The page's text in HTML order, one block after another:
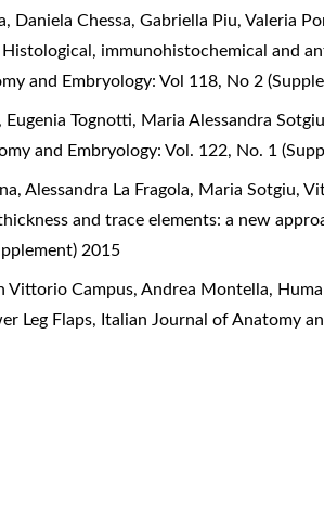
Daniela Chessa, Gabriella Piu, Valeria
Histological, immunohistochemical and
and Embryology: Vol 118, No 2
Tognotti, Maria Alessandra
and Embryology: Vol. 122, No. 1
Alessandra La Fragola, Maria Sotgiu,
and trace elements: a new
2015
Vittorio Campus, Andrea Montella,
Leg Flaps, Italian Journal of Anatomy